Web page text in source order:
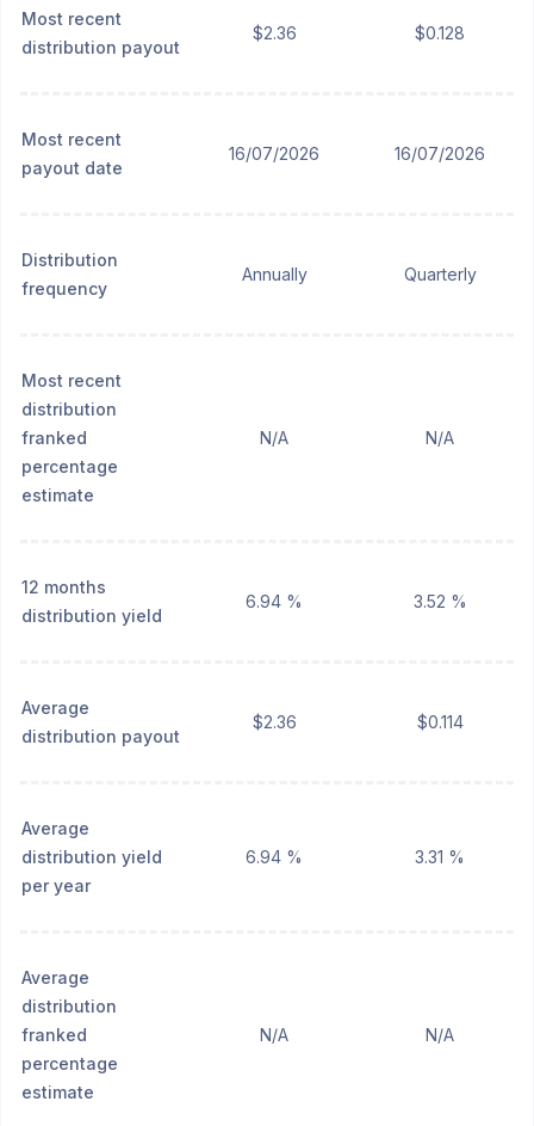
Most recent
distribution payout
$2.36 $0.128
Most recent
payout date
16/07/2026 16/07/2026
Distribution
frequency
Annually Quarterly
Most recent
distribution
franked
percentage
estimate
N/A N/A
12 months
distribution yield
6.94 % 3.52 %
Average
distribution payout
$2.36 $0.114
Average
distribution yield
per year
6.94 % 3.31 %
Average
distribution
franked
percentage
estimate
N/A N/A